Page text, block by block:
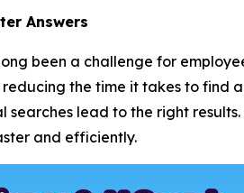
Answers
been a challenge for
the time it takes to find
lead to the right
and efficiently.